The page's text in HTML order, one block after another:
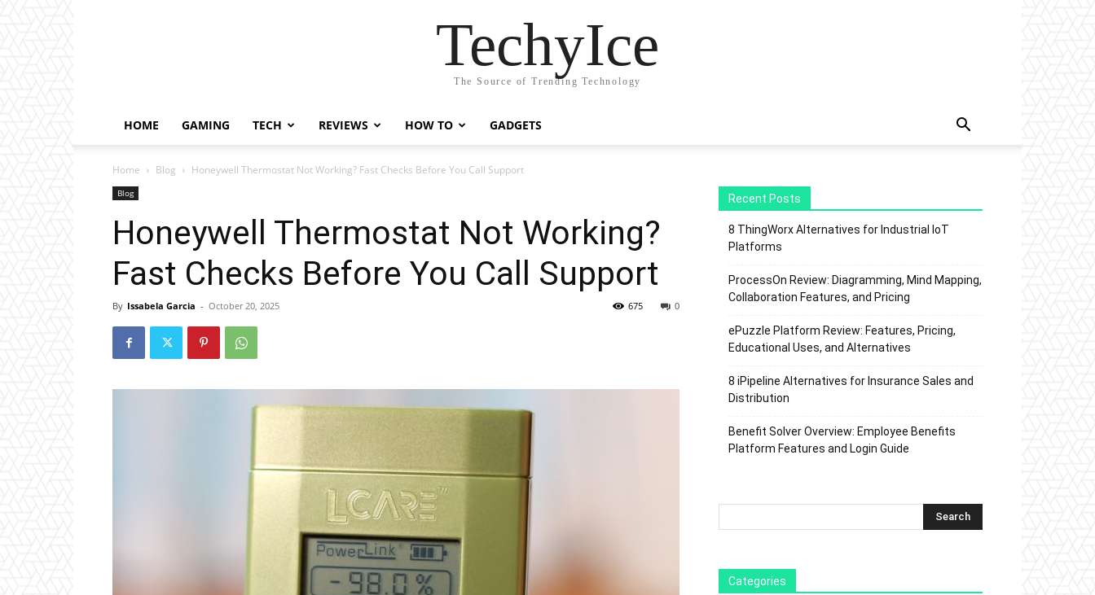
TechyIce
The Source of Trending Technology
HOME GAMING TECH REVIEWS HOW TO GADGETS
Home Blog Honeywell Thermostat Not Working? Fast Checks Before You Call Support
Blog
Honeywell Thermostat Not Working?
Fast Checks Before You Call Support
By Issabela Garcia - October 20, 2025 0
675
Recent Posts
8 ThingWorx Alternatives for Industrial IoT
Platforms
ProcessOn Review: Diagramming, Mind Mapping,
Collaboration Features, and Pricing
ePuzzle Platform Review: Features, Pricing,
Educational Uses, and Alternatives
8 iPipeline Alternatives for Insurance Sales and
Distribution
Benefit Solver Overview: Employee Benefits
Platform Features and Login Guide
Categories